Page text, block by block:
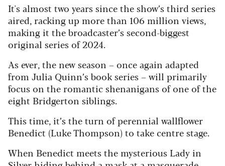
It's almost two years since the show’s third series
aired, racking up more than 106 million views,
making it the broadcaster’s second-biggest
original series of 2024.
As ever, the new season – once again adapted
from Julia Quinn’s book series – will primarily
focus on the romantic shenanigans of one of the
eight Bridgerton siblings.
This time, it’s the turn of perennial wallflower
Benedict (Luke Thompson) to take centre stage.
When Benedict meets the mysterious Lady in